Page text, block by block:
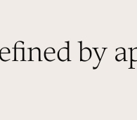
by